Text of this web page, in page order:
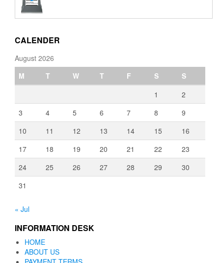
through
CALENDER
August 2026
M
T W T F S
S
1
2
3
4 5 6 7 8
9
10
11 12 13 14 15
16
17
18 19 20 21 22
23
24
25 26 27 28 29
30
31
« Jul
INFORMATION DESK
HOME
ABOUT US